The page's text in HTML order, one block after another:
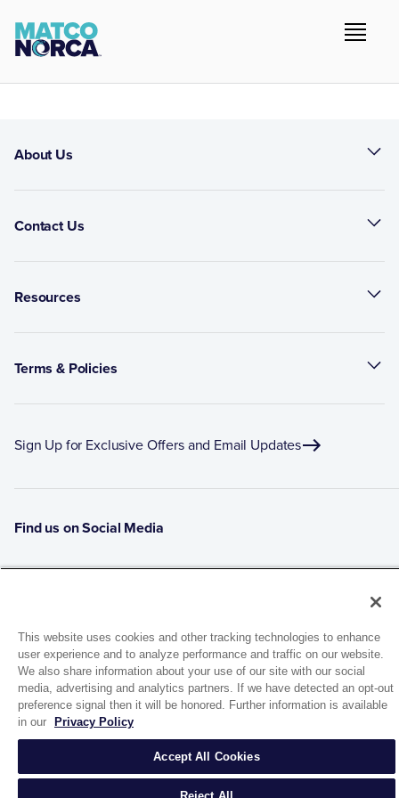
About Us
Contact Us
Resources
Terms & Policies
Sign Up for Exclusive Offers and Email Updates
Find us on Social Media
1944 Route 22, PO Box 27
Brewster, New York 10509
© 2026 MATCO-NORCA™. All rights reserved.
This website uses cookies and other tracking technologies to enhance
user experience and to analyze performance and traffic on our website.
We also share information about your use of our site with our social
media, advertising and analytics partners. If we have detected an opt-out
preference signal then it will be honored. Further information is available
in our
Privacy Policy
Accept All Cookies